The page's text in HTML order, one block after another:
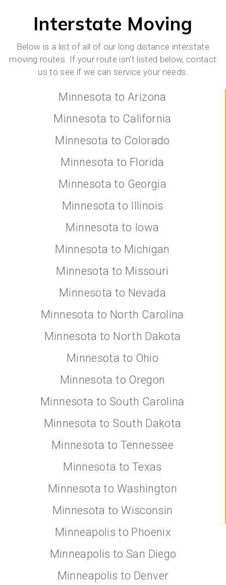
Interstate Moving
Below is a list of all of our long distance interstate
moving routes. If your route isn't listed below, contact
us to see if we can service your needs.
Minnesota to Arizona
Minnesota to California
Minnesota to Colorado
Minnesota to Florida
Minnesota to Georgia
Minnesota to Illinois
Minnesota to Iowa
Minnesota to Michigan
Minnesota to Missouri
Minnesota to Nevada
Minnesota to North Carolina
Minnesota to North Dakota
Minnesota to Ohio
Minnesota to Oregon
Minnesota to South Carolina
Minnesota to South Dakota
Minnesota to Tennessee
Minnesota to Texas
Minnesota to Washington
Minnesota to Wisconsin
Minneapolis to Phoenix
Minneapolis to San Diego
Minneapolis to Denver